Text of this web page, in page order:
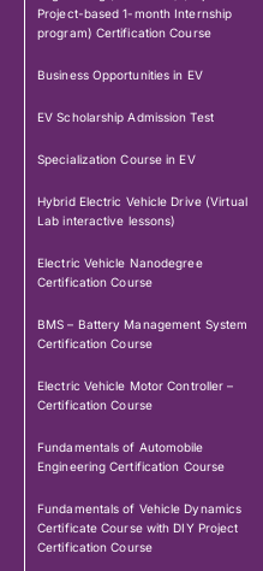
Project-based 1-month Internship
program) Certification Course
Business Opportunities in EV
EV Scholarship Admission Test
Specialization Course in EV
Hybrid Electric Vehicle Drive (Virtual
Lab interactive lessons)
Electric Vehicle Nanodegree
Certification Course
BMS – Battery Management System
Certification Course
Electric Vehicle Motor Controller –
Certification Course
Fundamentals of Automobile
Engineering Certification Course
Fundamentals of Vehicle Dynamics
Certificate Course with DIY Project
Certification Course